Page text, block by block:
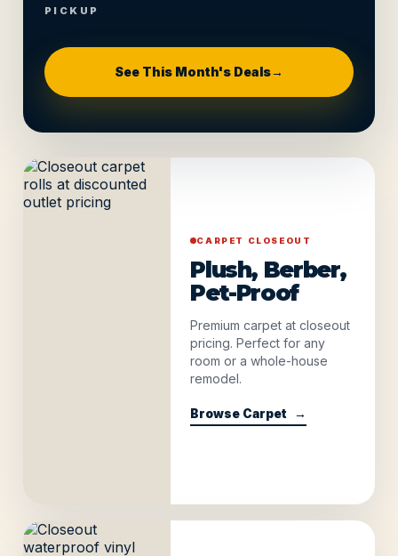
PICKUP
See This Month's Deals→
CARPET CLOSEOUT
Plush, Berber,
Pet-Proof
Premium carpet at closeout
pricing. Perfect for any
room or a whole-house
remodel.
Browse Carpet →